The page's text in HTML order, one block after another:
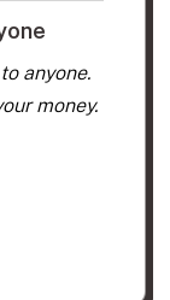
anyone.
money.